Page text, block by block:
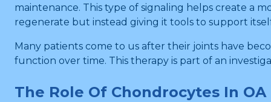
maintenance. This type of signaling helps create a
regenerate but instead giving it tools to support
Many patients come to us after their joints have
function over time. This therapy is part of an
The Role Of Chondrocytes In